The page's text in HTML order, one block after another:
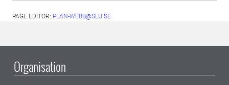
PAGE EDITOR: PLAN-WEBB@SLU.SE
Organisation